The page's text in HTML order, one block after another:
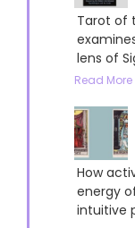
Tarot of
lens of
Read More
How
energy
intuitive